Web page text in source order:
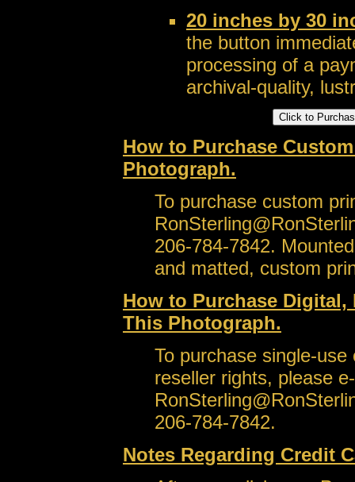
20 inches by 30
the button
processing of a
archival-quality,
How to Purchase
Photograph.
To purchase custom
206-784-7842.
and matted, custom
How to Purchase
This Photograph.
To purchase single-
reseller rights, please
206-784-7842.
Notes Regarding Credit